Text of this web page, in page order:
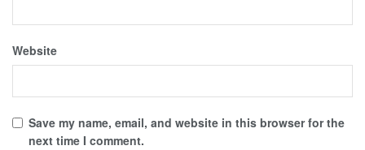
Website
Save my name, email, and website in this browser for the
next time I comment.